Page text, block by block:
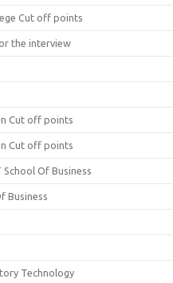
Cut off points
the interview
Cut off points
Cut off points
Of Business
Business
Technology